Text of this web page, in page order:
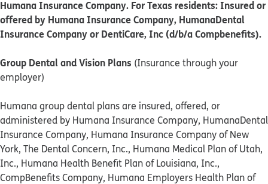
Humana Insurance Company. For Texas residents: Insured or
offered by Humana Insurance Company, HumanaDental
Insurance Company or DentiCare, Inc (d/b/a Compbenefits).
Group Dental and Vision Plans (Insurance through your
employer)
Humana group dental plans are insured, offered, or
administered by Humana Insurance Company, HumanaDental
Insurance Company, Humana Insurance Company of New
York, The Dental Concern, Inc., Humana Medical Plan of Utah,
Inc., Humana Health Benefit Plan of Louisiana, Inc.,
CompBenefits Company, Humana Employers Health Plan of